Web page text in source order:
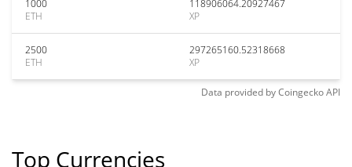
1000
ETH
118906064.20927467
XP
2500
ETH
297265160.52318668
XP
Data provided byCoingeckoAPI
Top Currencies